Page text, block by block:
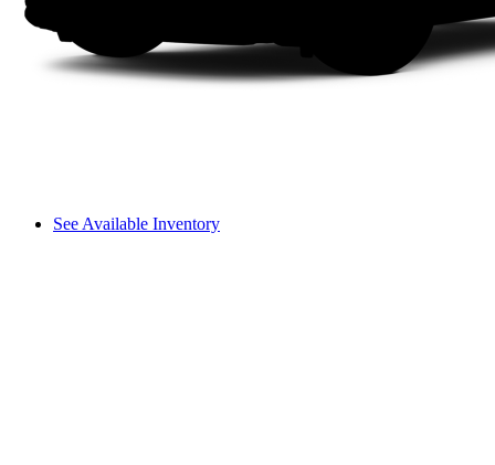
See Available Inventory